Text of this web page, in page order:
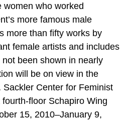
women who worked
more famous male
more than fifty works by
female artists and includes
been shown in nearly
will be on view in the
Sackler Center for Feminist
floor Schapiro Wing
15, 2010–January 9,